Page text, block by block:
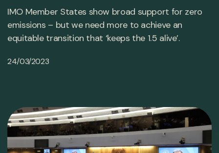
IMO Member States show broad support for zero
emissions – but we need more to achieve an
equitable transition that ‘keeps the 1.5 alive’.
24/03/2023